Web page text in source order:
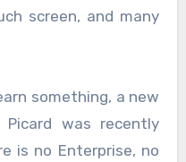
screen, and many
something, a new
Picard was recently
is no Enterprise, no